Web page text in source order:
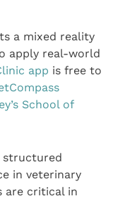
a mixed reality
apply real-world
app is free to
School of
structured
in veterinary
are critical in